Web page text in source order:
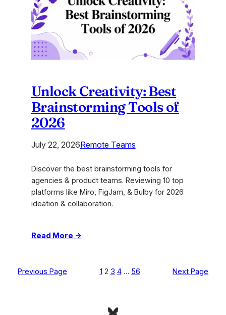
Examples
for
2026
Unlock Creativity: Best
Brainstorming Tools of
2026
July 22, 2026Remote Teams
Discover the best brainstorming tools for
agencies & product teams. Reviewing 10 top
platforms like Miro, FigJam, & Bulby for 2026
ideation & collaboration.
Read More →:
Previous Page 1 2 3 4 … 56 Next Page
Bluesky